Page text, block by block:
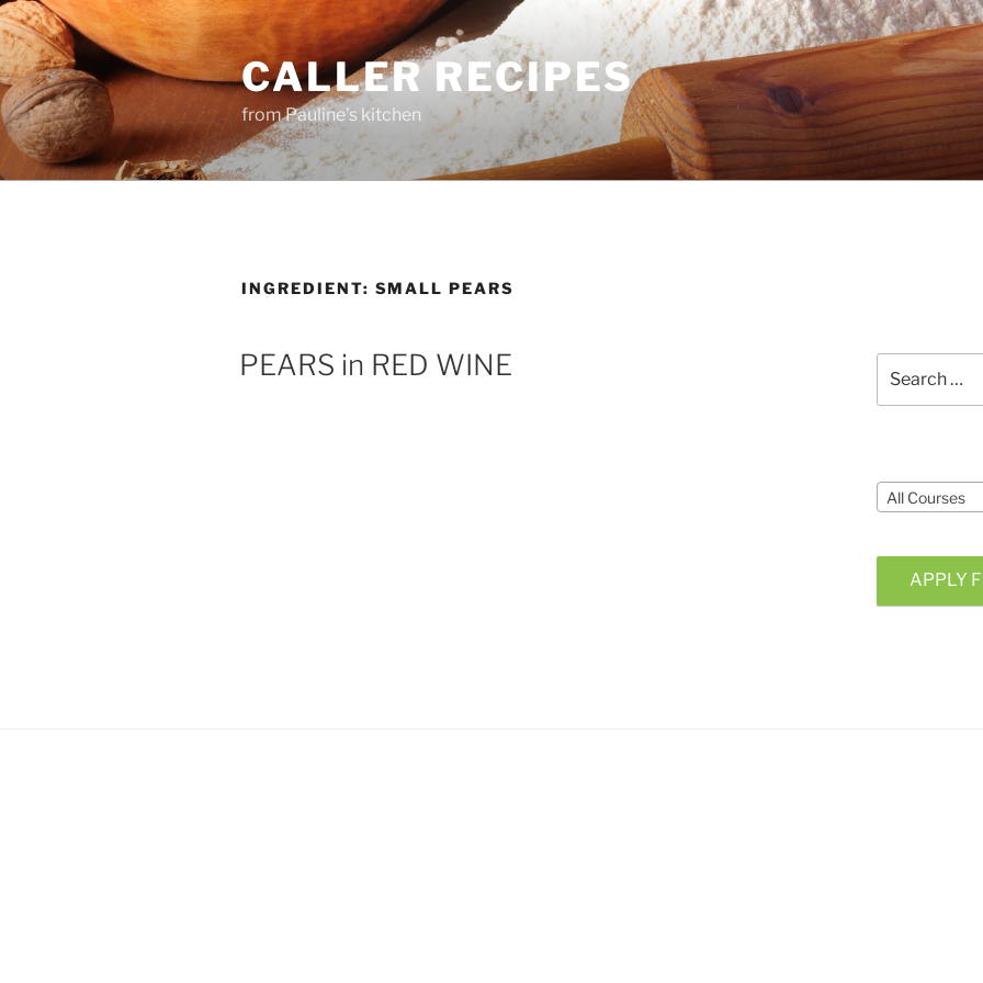
Skip
to
content
CALLER RECIPES
from Pauline's kitchen
INGREDIENT: SMALL PEARS
PEARS in RED WINE
for:
All Courses
APPLY